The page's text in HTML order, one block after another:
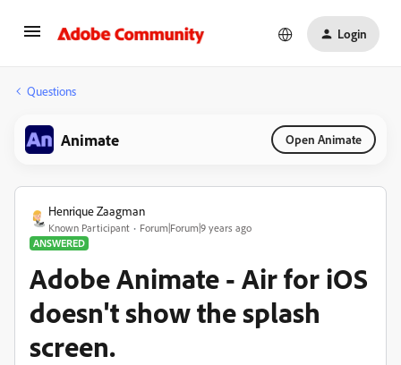
Login
Questions
Animate Open Animate
Henrique Zaagman
Known Participant
Forum|Forum|9 years ago
ANSWERED
Adobe Animate - Air for iOS
doesn't show the splash
screen.